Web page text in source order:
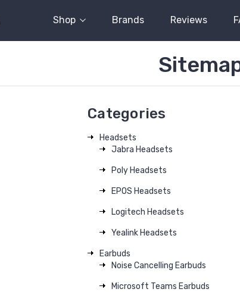
Shop Brands Reviews
Categories
Headsets
Jabra Headsets
Poly Headsets
EPOS Headsets
Logitech Headsets
Yealink Headsets
Earbuds
Noise Cancelling Earbuds
Microsoft Teams Earbuds